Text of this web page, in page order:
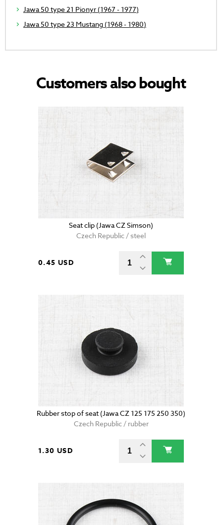
Jawa 50 type 21 Pionyr (1967 - 1977)
Jawa 50 type 23 Mustang (1968 - 1980)
Customers also bought
Seat clip (Jawa CZ Simson)
Czech Republic / steel
0.45 USD
Rubber stop of seat (Jawa CZ 125 175 250 350)
Czech Republic / rubber
1.30 USD